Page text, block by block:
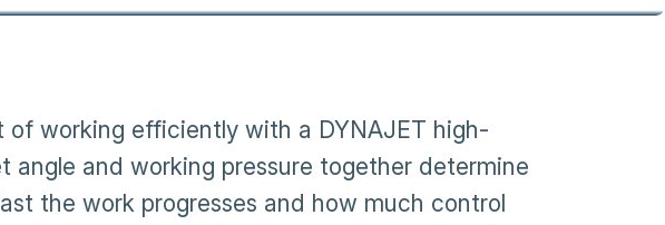
working efficiently with a DYNAJET high-
angle and working pressure together determine
the work progresses and how much control